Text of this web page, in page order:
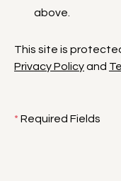
above.
This site is
Privacy Policyand
* Required Fields